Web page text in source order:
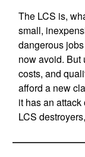
The LCS is,
small,
dangerous
now avoid. But
costs, and
afford a new
it has an
LCS